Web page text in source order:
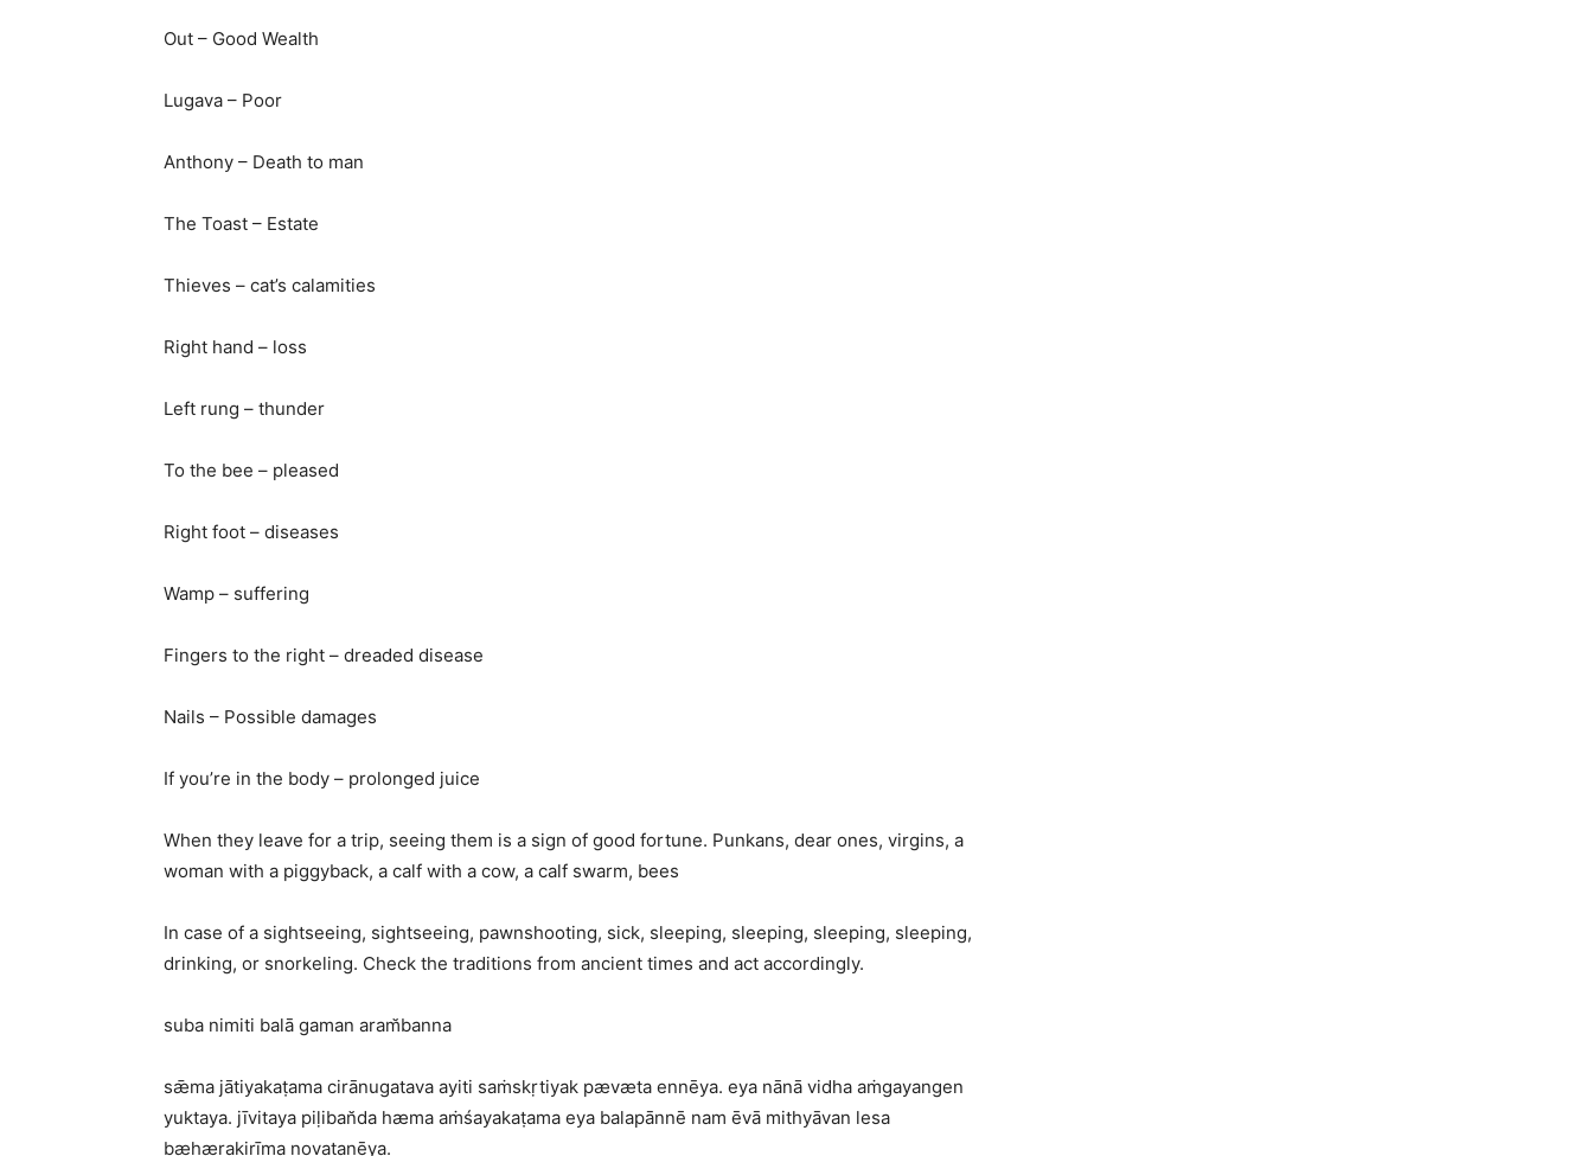
Out – Good Wealth
Lugava – Poor
Anthony – Death to man
The Toast – Estate
Thieves – cat’s calamities
Right hand – loss
Left rung – thunder
To the bee – pleased
Right foot – diseases
Wamp – suffering
Fingers to the right – dreaded disease
Nails – Possible damages
If you’re in the body – prolonged juice
When they leave for a trip, seeing them is a sign of good fortune. Punkans, dear ones, virgins, a
woman with a piggyback, a calf with a cow, a calf swarm, bees
In case of a sightseeing, sightseeing, pawnshooting, sick, sleeping, sleeping, sleeping, sleeping,
drinking, or snorkeling. Check the traditions from ancient times and act accordingly.
suba nimiti balā gaman aram̆banna
sǣma jātiyakaṭama cirānugatava ayiti saṁskṛtiyak pævæta ennēya. eya nānā vidha aṁgayangen
yuktaya. jīvitaya piḷiban̆da hæma aṁśayakaṭama eya balapānnē nam ēvā mithyāvan lesa
bæhærakirīma novaṭanēya.